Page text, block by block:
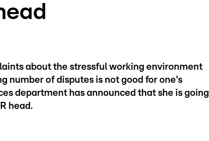
about the stressful working environment
number of disputes is not good for one's
department has announced that she is going
head.